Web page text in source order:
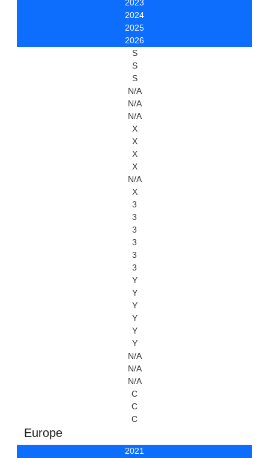
2023
2024
2025
2026
S
S
S
N/A
N/A
N/A
X
X
X
X
N/A
X
3
3
3
3
3
3
Y
Y
Y
Y
Y
Y
N/A
N/A
N/A
C
C
C
Europe
2021